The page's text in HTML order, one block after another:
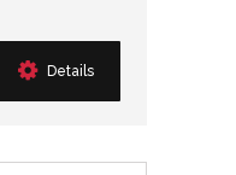
Details